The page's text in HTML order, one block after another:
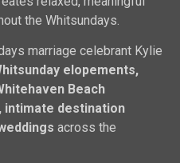
the Whitsundays.
marriage celebrant Kylie
elopements,
Beach
intimate destination
across the